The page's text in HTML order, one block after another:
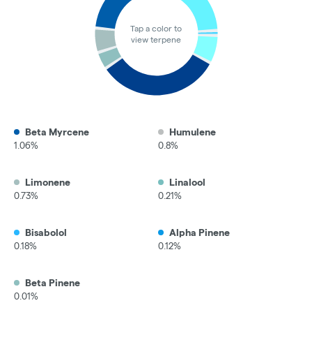
Tap a color to
view terpene
Beta Myrcene
1.06%
Humulene
0.8%
Limonene
0.73%
Linalool
0.21%
Bisabolol
0.18%
Alpha Pinene
0.12%
Beta Pinene
0.01%